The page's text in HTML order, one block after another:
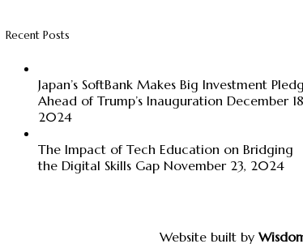
Recent Posts
Japan’s SoftBank Makes Big Investment
Ahead of Trump’s Inauguration December
2024
The Impact of Tech Education on Bridging
the Digital Skills Gap November 23, 2024
Website built by